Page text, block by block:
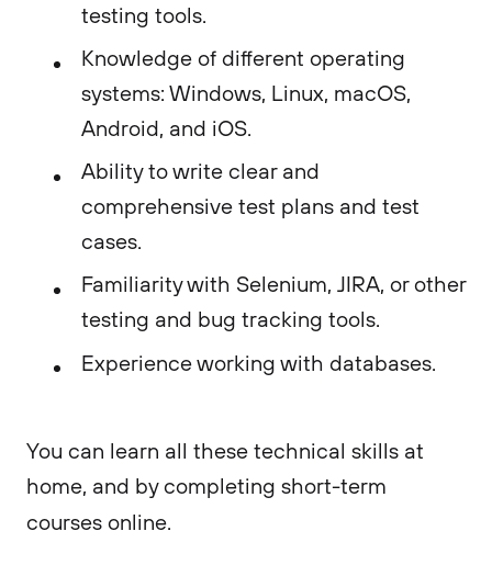
testing tools.
Knowledge of different operating
systems: Windows, Linux, macOS,
Android, and iOS.
Ability to write clear and
comprehensive test plans and test
cases.
Familiarity with Selenium, JIRA, or other
testing and bug tracking tools.
Experience working with databases.
You can learn all these technical skills at
home, and by completing short-term
courses online.